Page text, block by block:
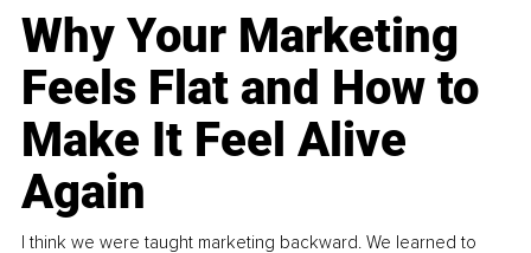
Why Your Marketing
Feels Flat and How to
Make It Feel Alive
Again
I think we were taught marketing backward. We learned to